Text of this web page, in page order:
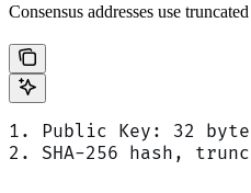
Consensus addresses use
1. Public Key: 32
2. SHA-256 hash,